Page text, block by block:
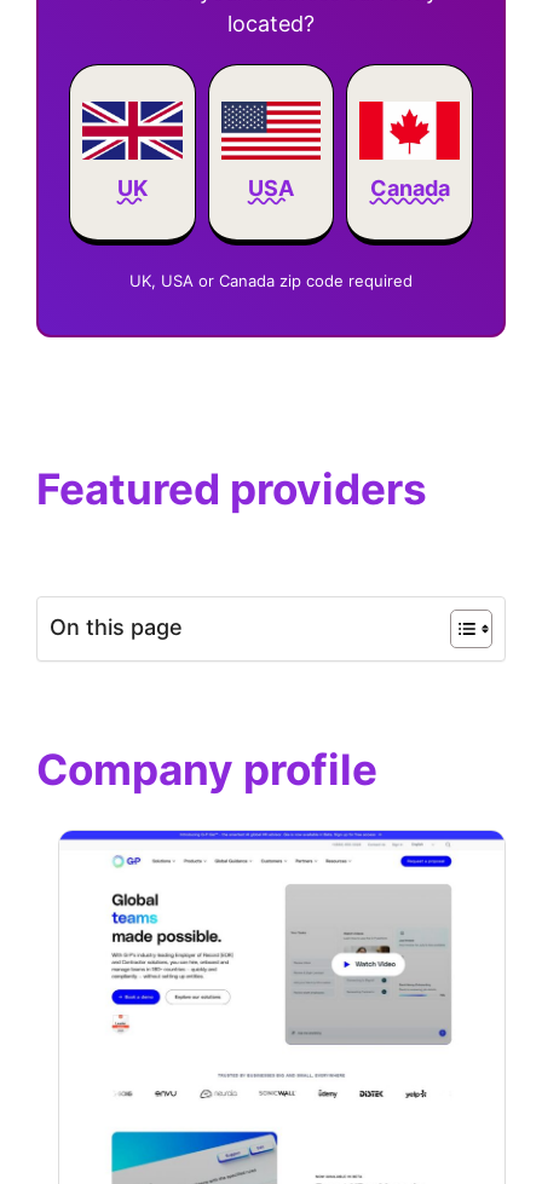
located?
UK USA Canada
UK, USA or Canada zip code required
Featured providers
On this page
Company profile